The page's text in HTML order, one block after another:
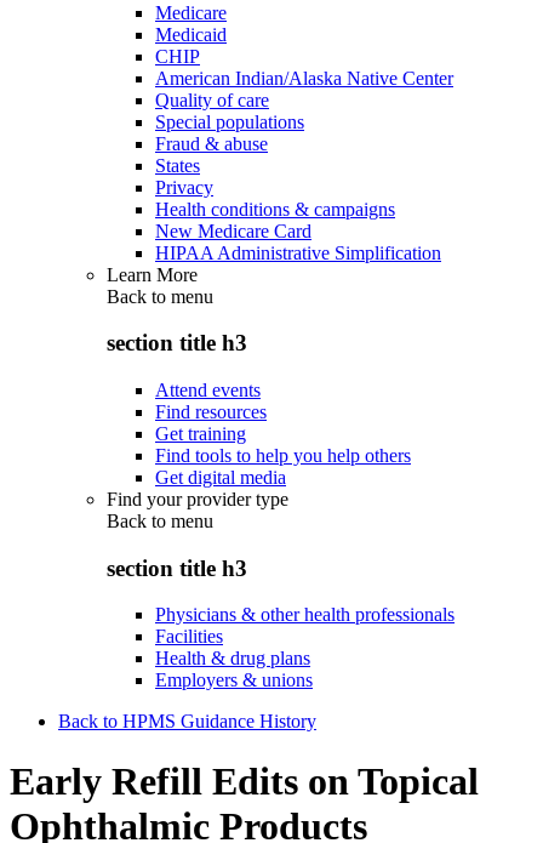
Medicare
Medicaid
CHIP
American Indian/Alaska Native Center
Quality of care
Special populations
Fraud & abuse
States
Privacy
Health conditions & campaigns
New Medicare Card
HIPAA Administrative Simplification
Learn More
Back to menu
section title h3
Attend events
Find resources
Get training
Find tools to help you help others
Get digital media
Find your provider type
Back to menu
section title h3
Physicians & other health professionals
Facilities
Health & drug plans
Employers & unions
Back to HPMS Guidance History
Early Refill Edits on Topical
Ophthalmic Products